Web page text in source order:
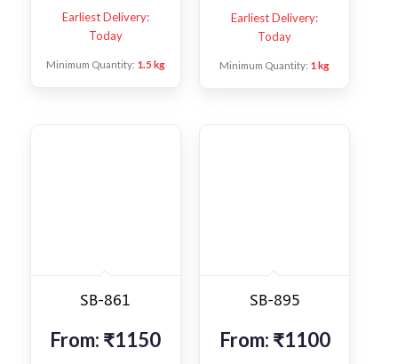
Earliest Delivery:
Today
Minimum Quantity: 1.5 kg
Earliest Delivery:
Today
Minimum Quantity: 1 kg
SB-861
From: ₹1150
SB-895
From: ₹1100